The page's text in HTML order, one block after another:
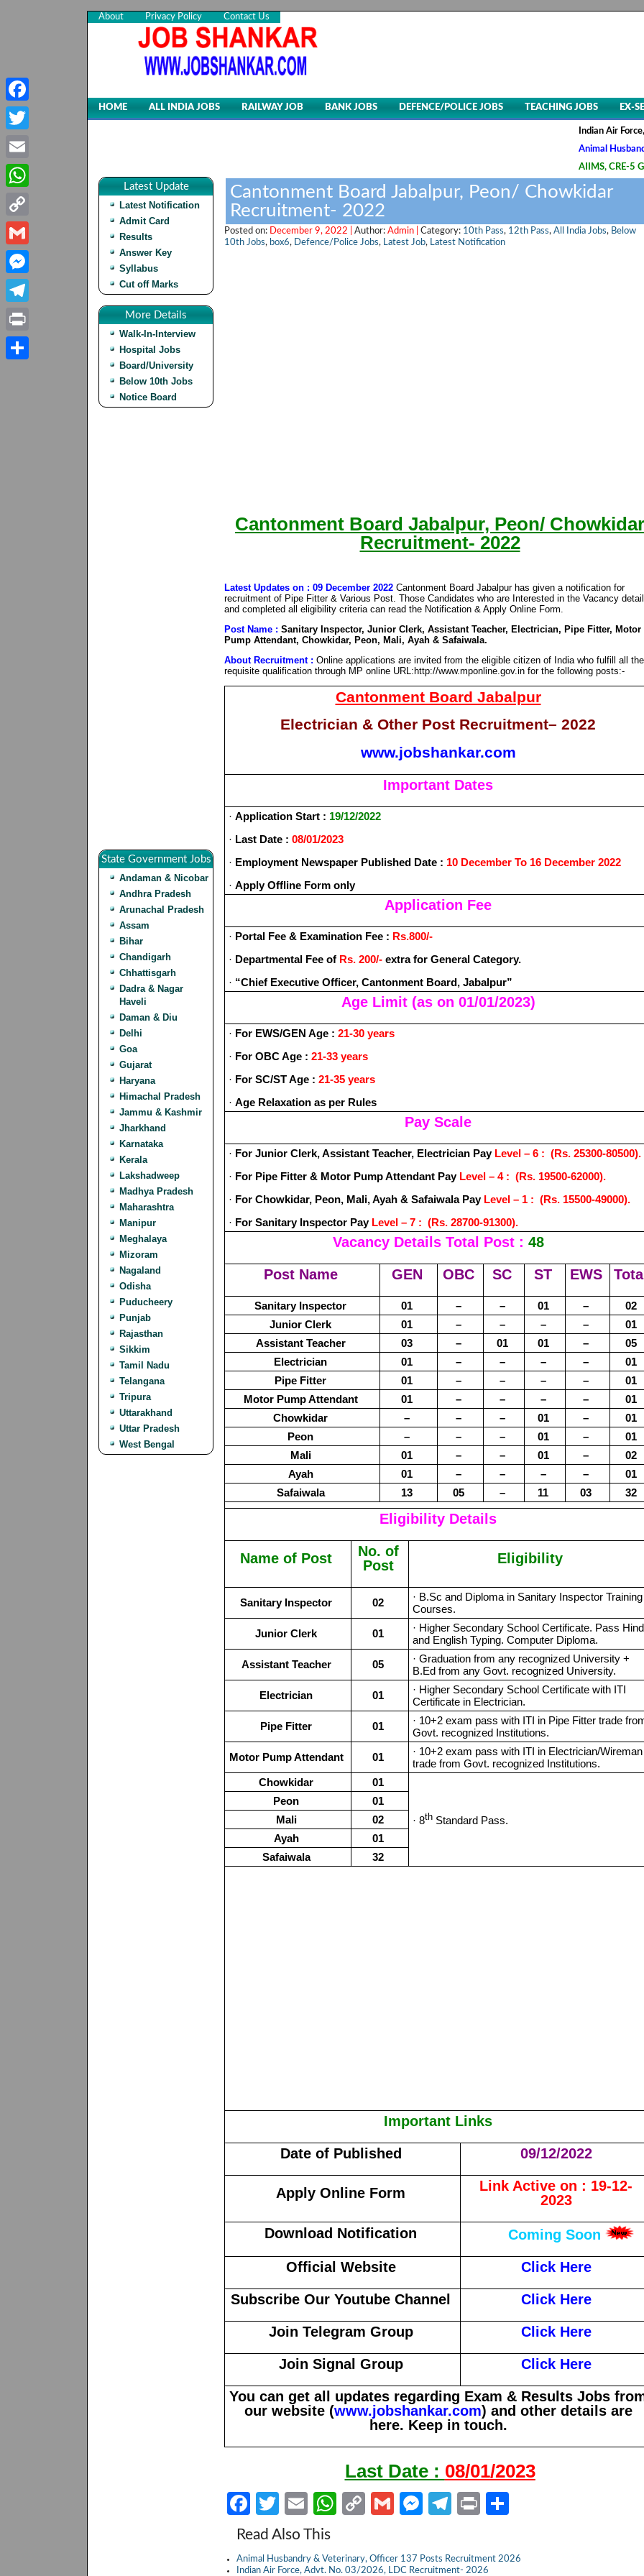
About Privacy Policy Contact Us
HOME ALL INDIA JOBS RAILWAY JOB BANK JOBS DEFENCE/POLICE JOBS TEACHING JOBS EX-
Indian Air Force, Advt.
Animal Husbandry &
AIIMS, CRE-5 Group B
Latest Update
Latest Notification
Admit Card
Results
Answer Key
Syllabus
Cut off Marks
More Details
Walk-In-Interview
Hospital Jobs
Board/University
Below 10th Jobs
Notice Board
State Government Jobs
Andaman & Nicobar
Andhra Pradesh
Arunachal Pradesh
Assam
Bihar
Chandigarh
Chhattisgarh
Dadra & Nagar
Haveli
Daman & Diu
Delhi
Goa
Gujarat
Haryana
Himachal Pradesh
Jammu & Kashmir
Jharkhand
Karnataka
Kerala
Lakshadweep
Madhya Pradesh
Maharashtra
Manipur
Meghalaya
Mizoram
Nagaland
Odisha
Puducheery
Punjab
Rajasthan
Sikkim
Tamil Nadu
Telangana
Tripura
Uttarakhand
Uttar Pradesh
West Bengal
Cantonment Board Jabalpur, Peon/ Chowkidar
Recruitment- 2022
Posted on: December 9, 2022 | Author: Admin | Category: 10th Pass, 12th Pass, All India Jobs, Below
10th Jobs, box6, Defence/Police Jobs, Latest Job, Latest Notification
Cantonment Board Jabalpur, Peon/ Chowkidar
Recruitment- 2022
Latest Updates on : 09 December 2022 Cantonment Board Jabalpur has given a notification for
recruitment of Pipe Fitter & Various Post. Those Candidates who are Interested in the Vacancy
and completed all eligibility criteria can read the Notification & Apply Online Form.
Post Name : Sanitary Inspector, Junior Clerk, Assistant Teacher, Electrician, Pipe Fitter, Motor
Pump Attendant, Chowkidar, Peon, Mali, Ayah & Safaiwala.
About Recruitment : Online applications are invited from the eligible citizen of India who fulfill all the
requisite qualification through MP online URL:http://www.mponline.gov.in for the following posts:-
Cantonment Board Jabalpur
Electrician & Other Post Recruitment– 2022
www.jobshankar.com
Important Dates
· Application Start : 19/12/2022
· Last Date : 08/01/2023
· Employment Newspaper Published Date : 10 December To 16 December 2022
· Apply Offline Form only
Application Fee
· Portal Fee & Examination Fee : Rs.800/-
· Departmental Fee of Rs. 200/- extra for General Category.
· “Chief Executive Officer, Cantonment Board, Jabalpur”
Age Limit (as on 01/01/2023)
· For EWS/GEN Age : 21-30 years
· For OBC Age : 21-33 years
· For SC/ST Age : 21-35 years
· Age Relaxation as per Rules
Pay Scale
· For Junior Clerk, Assistant Teacher, Electrician Pay Level – 6 : (Rs. 25300-80500).
· For Pipe Fitter & Motor Pump Attendant Pay Level – 4 : (Rs. 19500-62000).
· For Chowkidar, Peon, Mali, Ayah & Safaiwala Pay Level – 1 : (Rs. 15500-49000).
· For Sanitary Inspector Pay Level – 7 : (Rs. 28700-91300).
Vacancy Details Total Post : 48
Post Name GEN OBC SC ST EWS
Sanitary Inspector 01 – – 01 –
02
Junior Clerk
01 – – – –
01
Assistant Teacher
03 – 01 01 –
05
Electrician
01 – – – –
01
Pipe Fitter
01 – – – –
01
Motor Pump Attendant
01 – – – –
01
Chowkidar
– – – 01 –
01
Peon
– – – 01 –
01
Mali
01 – – 01 –
02
Ayah
01 – – – –
01
Safaiwala
13 05 – 11 03 32
Eligibility Details
Name of Post
No. of
Post
Eligibility
Sanitary Inspector 02
· B.Sc and Diploma in Sanitary Inspector Training
Courses.
Junior Clerk
01
· Higher Secondary School Certificate. Pass
and English Typing. Computer Diploma.
Assistant Teacher
05
· Graduation from any recognized University +
B.Ed from any Govt. recognized University.
Electrician
01
· Higher Secondary School Certificate with ITI
Certificate in Electrician.
Pipe Fitter
01
· 10+2 exam pass with ITI in Pipe Fitter trade
Govt. recognized Institutions.
Motor Pump Attendant
01
· 10+2 exam pass with ITI in Electrician/Wireman
trade from Govt. recognized Institutions.
Chowkidar
01
· 8th Standard Pass.
Peon
01
Mali
02
Ayah
01
Safaiwala
32
Important Links
Date of Published 09/12/2022
Apply Online Form
Link Active on : 19-12-
2023
Download Notification Coming Soon
Official Website Click Here
Subscribe Our Youtube Channel Click Here
Join Telegram Group Click Here
Join Signal Group Click Here
You can get all updates regarding Exam & Results Jobs
our website (www.jobshankar.com) and other details are
here. Keep in touch.
Last Date : 08/01/2023
Fa
ce
T
w
itt
E
m
ail
W
at
C
p
G
ail
M
se
Te
gr
Pr
ar
Read Also This
Animal Husbandry & Veterinary, Officer 137 Posts Recruitment 2026
Indian Air Force, Advt. No. 03/2026, LDC Recruitment- 2026
Facebook
Twitter
Email
WhatsApp
Copy
Link
Gmail
Messenger
Telegram
Print